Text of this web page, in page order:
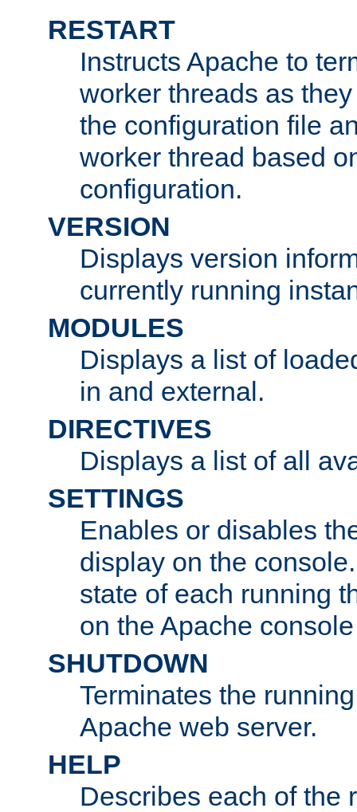
RESTART
Instructs Apache to
worker threads as
the configuration file
worker thread based
configuration.
VERSION
Displays version
currently running
MODULES
Displays a list of
in and external.
DIRECTIVES
Displays a list of all
SETTINGS
Enables or disables
display on the
state of each running
on the Apache
SHUTDOWN
Terminates the
Apache web server.
HELP
Describes each of the